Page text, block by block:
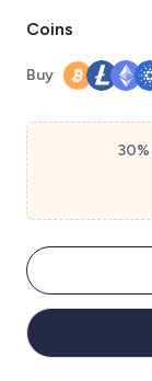
Coins
Buy